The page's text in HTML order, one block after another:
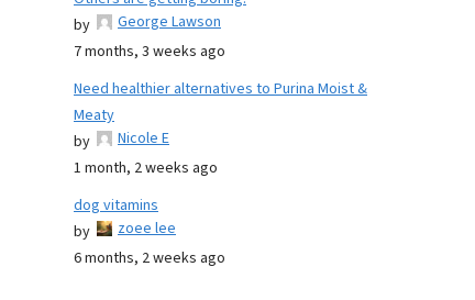
by
George Lawson
7 months, 3 weeks ago
Need healthier alternatives to Purina Moist &
Meaty
by
Nicole E
1 month, 2 weeks ago
dog vitamins
by
zoee lee
6 months, 2 weeks ago